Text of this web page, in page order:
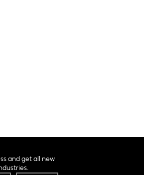
and get all new